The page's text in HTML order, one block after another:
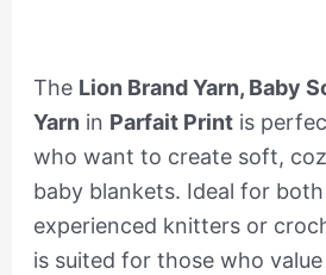
The Lion Brand Yarn, Baby
Yarn in Parfait Printis
who want to create soft,
baby blankets. Ideal for
experienced knitters or
is suited for those who